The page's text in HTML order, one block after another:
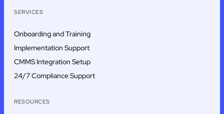
SERVICES
Onboarding and Training
Implementation Support
CMMS Integration Setup
24/7 Compliance Support
RESOURCES